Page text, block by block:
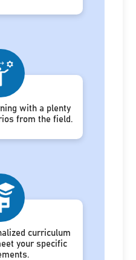
with a plenty
from the field.
curriculum
your specific